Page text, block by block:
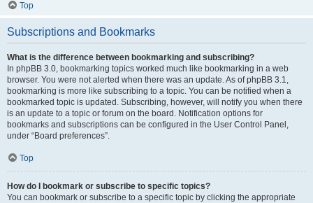
Top
Subscriptions and Bookmarks
What is the difference between bookmarking and subscribing?
In phpBB 3.0, bookmarking topics worked much like bookmarking in a web
browser. You were not alerted when there was an update. As of phpBB 3.1,
bookmarking is more like subscribing to a topic. You can be notified when a
bookmarked topic is updated. Subscribing, however, will notify you when there
is an update to a topic or forum on the board. Notification options for
bookmarks and subscriptions can be configured in the User Control Panel,
under “Board preferences”.
Top
How do I bookmark or subscribe to specific topics?
You can bookmark or subscribe to a specific topic by clicking the appropriate